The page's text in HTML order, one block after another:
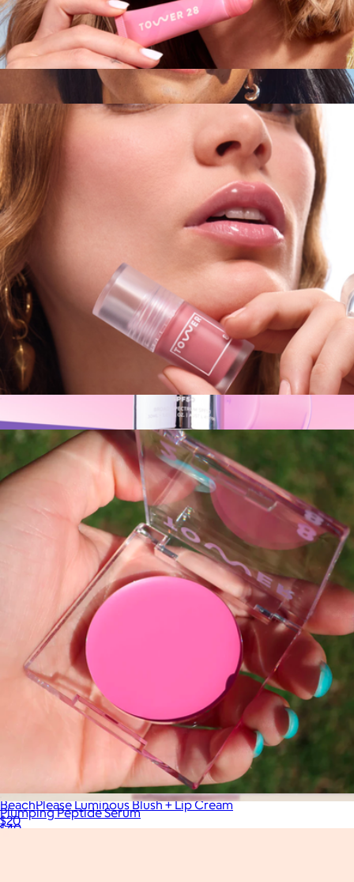
SOS FaceGuard™ SPF 30 Sunscreen
$32
Tower 28 Beauty
SPF50 CabanaClear™ Invisible Water Gel Serum
$25
Plumping Peptide Serum
$40
LipSoftie™ Lip Treatment
ShineOn Plumping Lip Jelly
$18
BeachPlease Luminous Blush + Lip Cream
$20